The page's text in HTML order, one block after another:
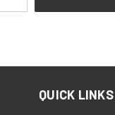
QUICK LINKS